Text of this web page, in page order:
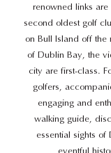
renowned links are
second oldest golf
on Bull Island off the
of Dublin Bay, the
city are first-class.
golfers,
engaging and
walking guide,
essential sights of
eventful